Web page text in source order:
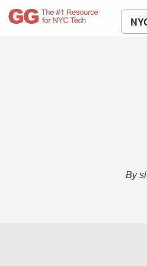
By